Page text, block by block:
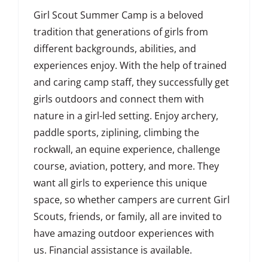
Girl Scout Summer Camp is a beloved
tradition that generations of girls from
different backgrounds, abilities, and
experiences enjoy. With the help of trained
and caring camp staff, they successfully get
girls outdoors and connect them with
nature in a girl-led setting. Enjoy archery,
paddle sports, ziplining, climbing the
rockwall, an equine experience, challenge
course, aviation, pottery, and more. They
want all girls to experience this unique
space, so whether campers are current Girl
Scouts, friends, or family, all are invited to
have amazing outdoor experiences with
us. Financial assistance is available.